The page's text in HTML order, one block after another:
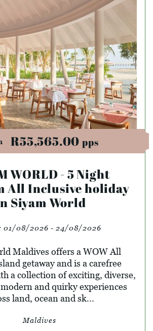
R55,565.00pps
WORLD - 5 Night
All Inclusive holiday
Siyam World
01/08/2026 - 24/08/2026
Maldives offers a WOW All
getaway and is a carefree
a collection of exciting, diverse,
and quirky experiences
land, ocean and sk...
Maldives